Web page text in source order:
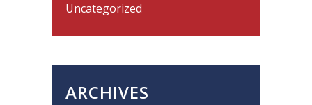
Uncategorized
ARCHIVES